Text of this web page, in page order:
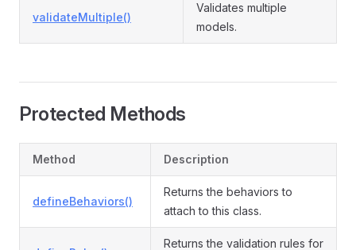
validateMultiple()
Validates multiple
models.
Protected Methods
Method Description
defineBehaviors()
Returns the behaviors to
attach to this class.
Returns the validation rules for